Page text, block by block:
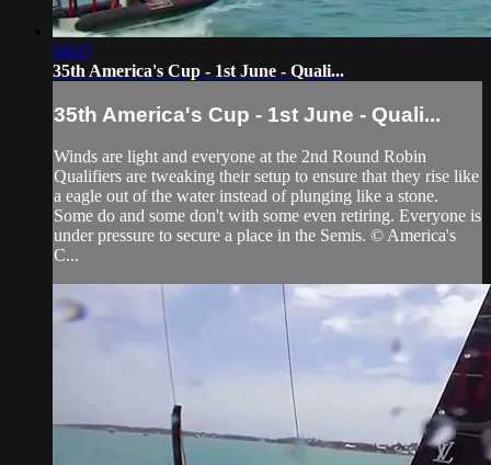
04:07
35th America's Cup - 1st June - Quali...
35th America's Cup - 1st June - Quali...
Winds are light and everyone at the 2nd Round Robin
Qualifiers are tweaking their setup to ensure that they rise like
a eagle out of the water instead of plunging like a stone.
Some do and some don't with some even retiring. Everyone is
under pressure to secure a place in the Semis. © America's
C...